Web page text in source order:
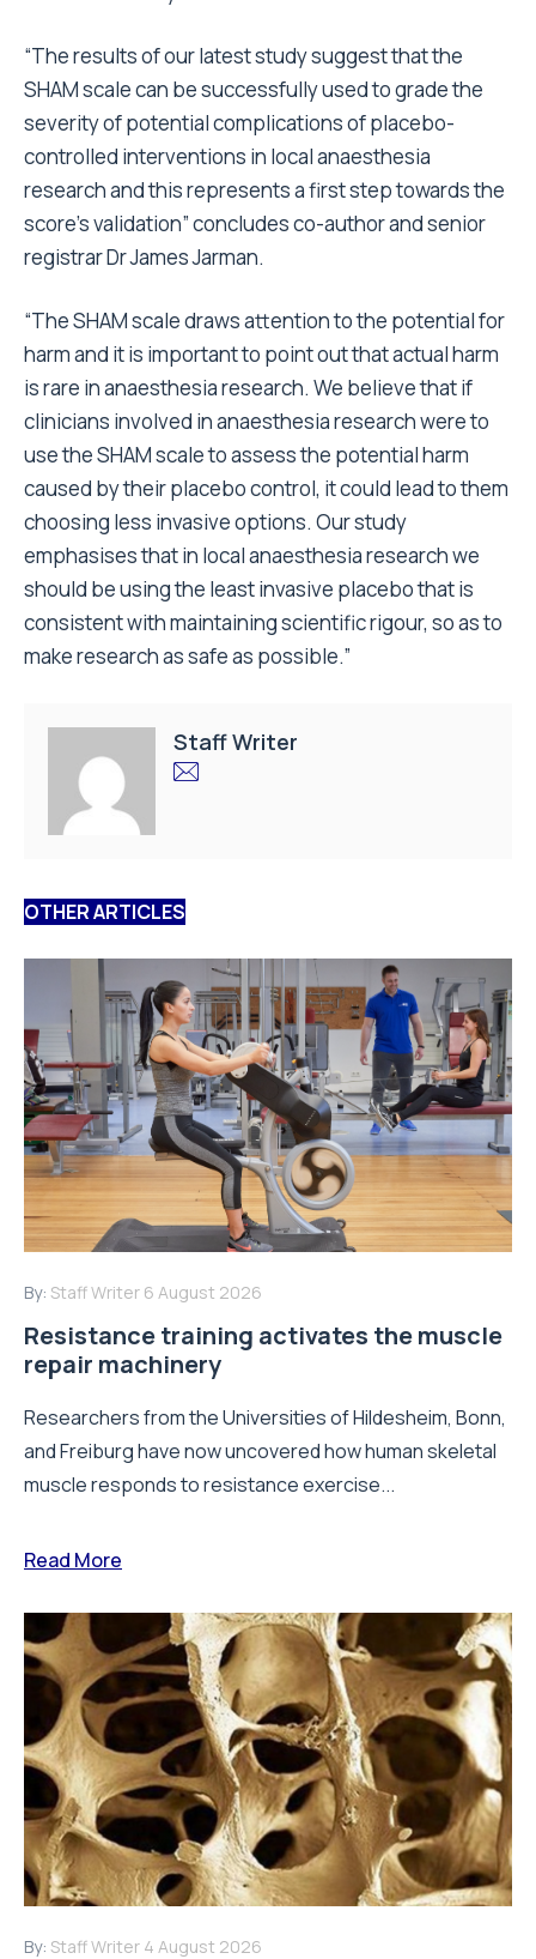
“The results of our latest study suggest that the
SHAM scale can be successfully used to grade the
severity of potential complications of placebo-
controlled interventions in local anaesthesia
research and this represents a first step towards the
score’s validation” concludes co-author and senior
registrar Dr James Jarman.
“The SHAM scale draws attention to the potential for
harm and it is important to point out that actual harm
is rare in anaesthesia research. We believe that if
clinicians involved in anaesthesia research were to
use the SHAM scale to assess the potential harm
caused by their placebo control, it could lead to them
choosing less invasive options. Our study
emphasises that in local anaesthesia research we
should be using the least invasive placebo that is
consistent with maintaining scientific rigour, so as to
make research as safe as possible.”
Staff Writer
OTHER ARTICLES
By: Staff Writer 6 August 2026
Resistance training activates the muscle
repair machinery
Researchers from the Universities of Hildesheim, Bonn,
and Freiburg have now uncovered how human skeletal
muscle responds to resistance exercise...
Read More
By: Staff Writer 4 August 2026